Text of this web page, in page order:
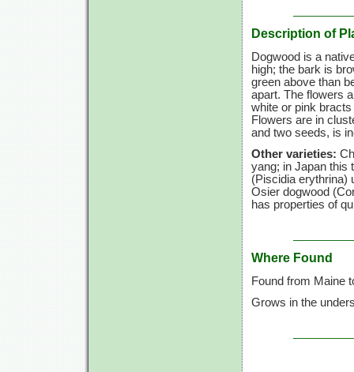
Description of
Dogwood is a
high; the bark is
green above than
apart. The flowers
white or pink
Flowers are in
and two seeds, is
Other varieties:
yang; in Japan this
(Piscidia erythrina)
Osier dogwood
has properties of
Where Found
Found from Maine
Grows in the